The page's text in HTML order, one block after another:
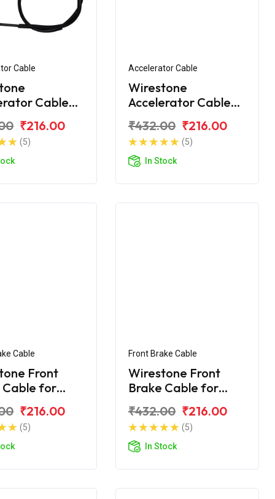
Cable
Cable
₹216.00
(5)
Accelerator Cable
Wirestone
Accelerator Cable
(2018)
₹432.00 ₹216.00
(5)
In Stock
Cable
Front
Cable for
₹216.00
(5)
Front Brake Cable
Wirestone Front
Brake Cable for
₹432.00 ₹216.00
(5)
In Stock